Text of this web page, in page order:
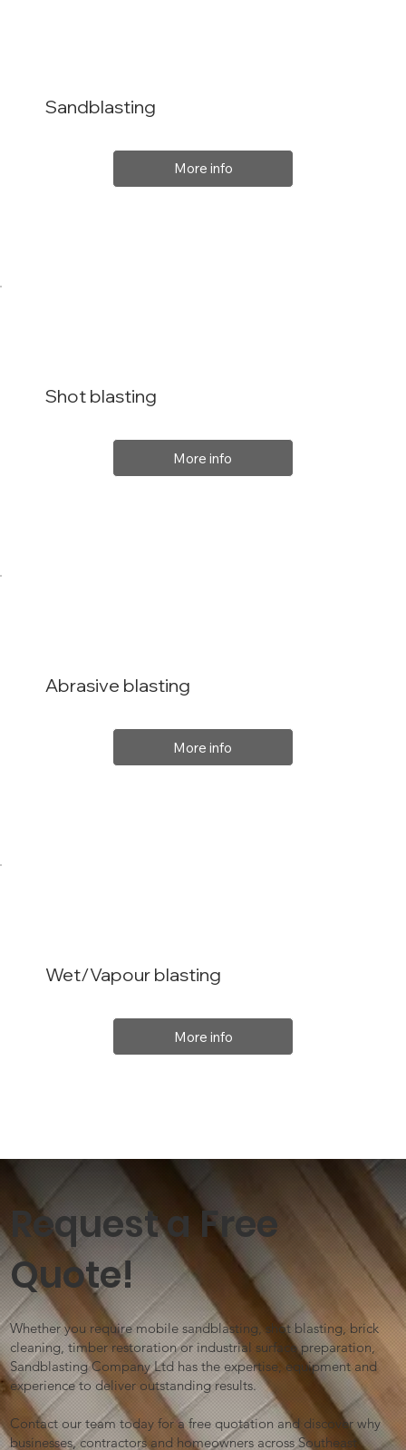
Sandblasting
More info
Shot blasting
More info
Wet/Vapour blasting
More info
Abrasive blasting
More info
Request a Free
Quote!
Whether you require mobile sandblasting, shot blasting, brick
cleaning, timber restoration or industrial surface preparation,
Sandblasting Company Ltd has the expertise, equipment and
experience to deliver outstanding results.
Contact our team today for a free quotation and discover why
businesses, contractors and homeowners across Southeast